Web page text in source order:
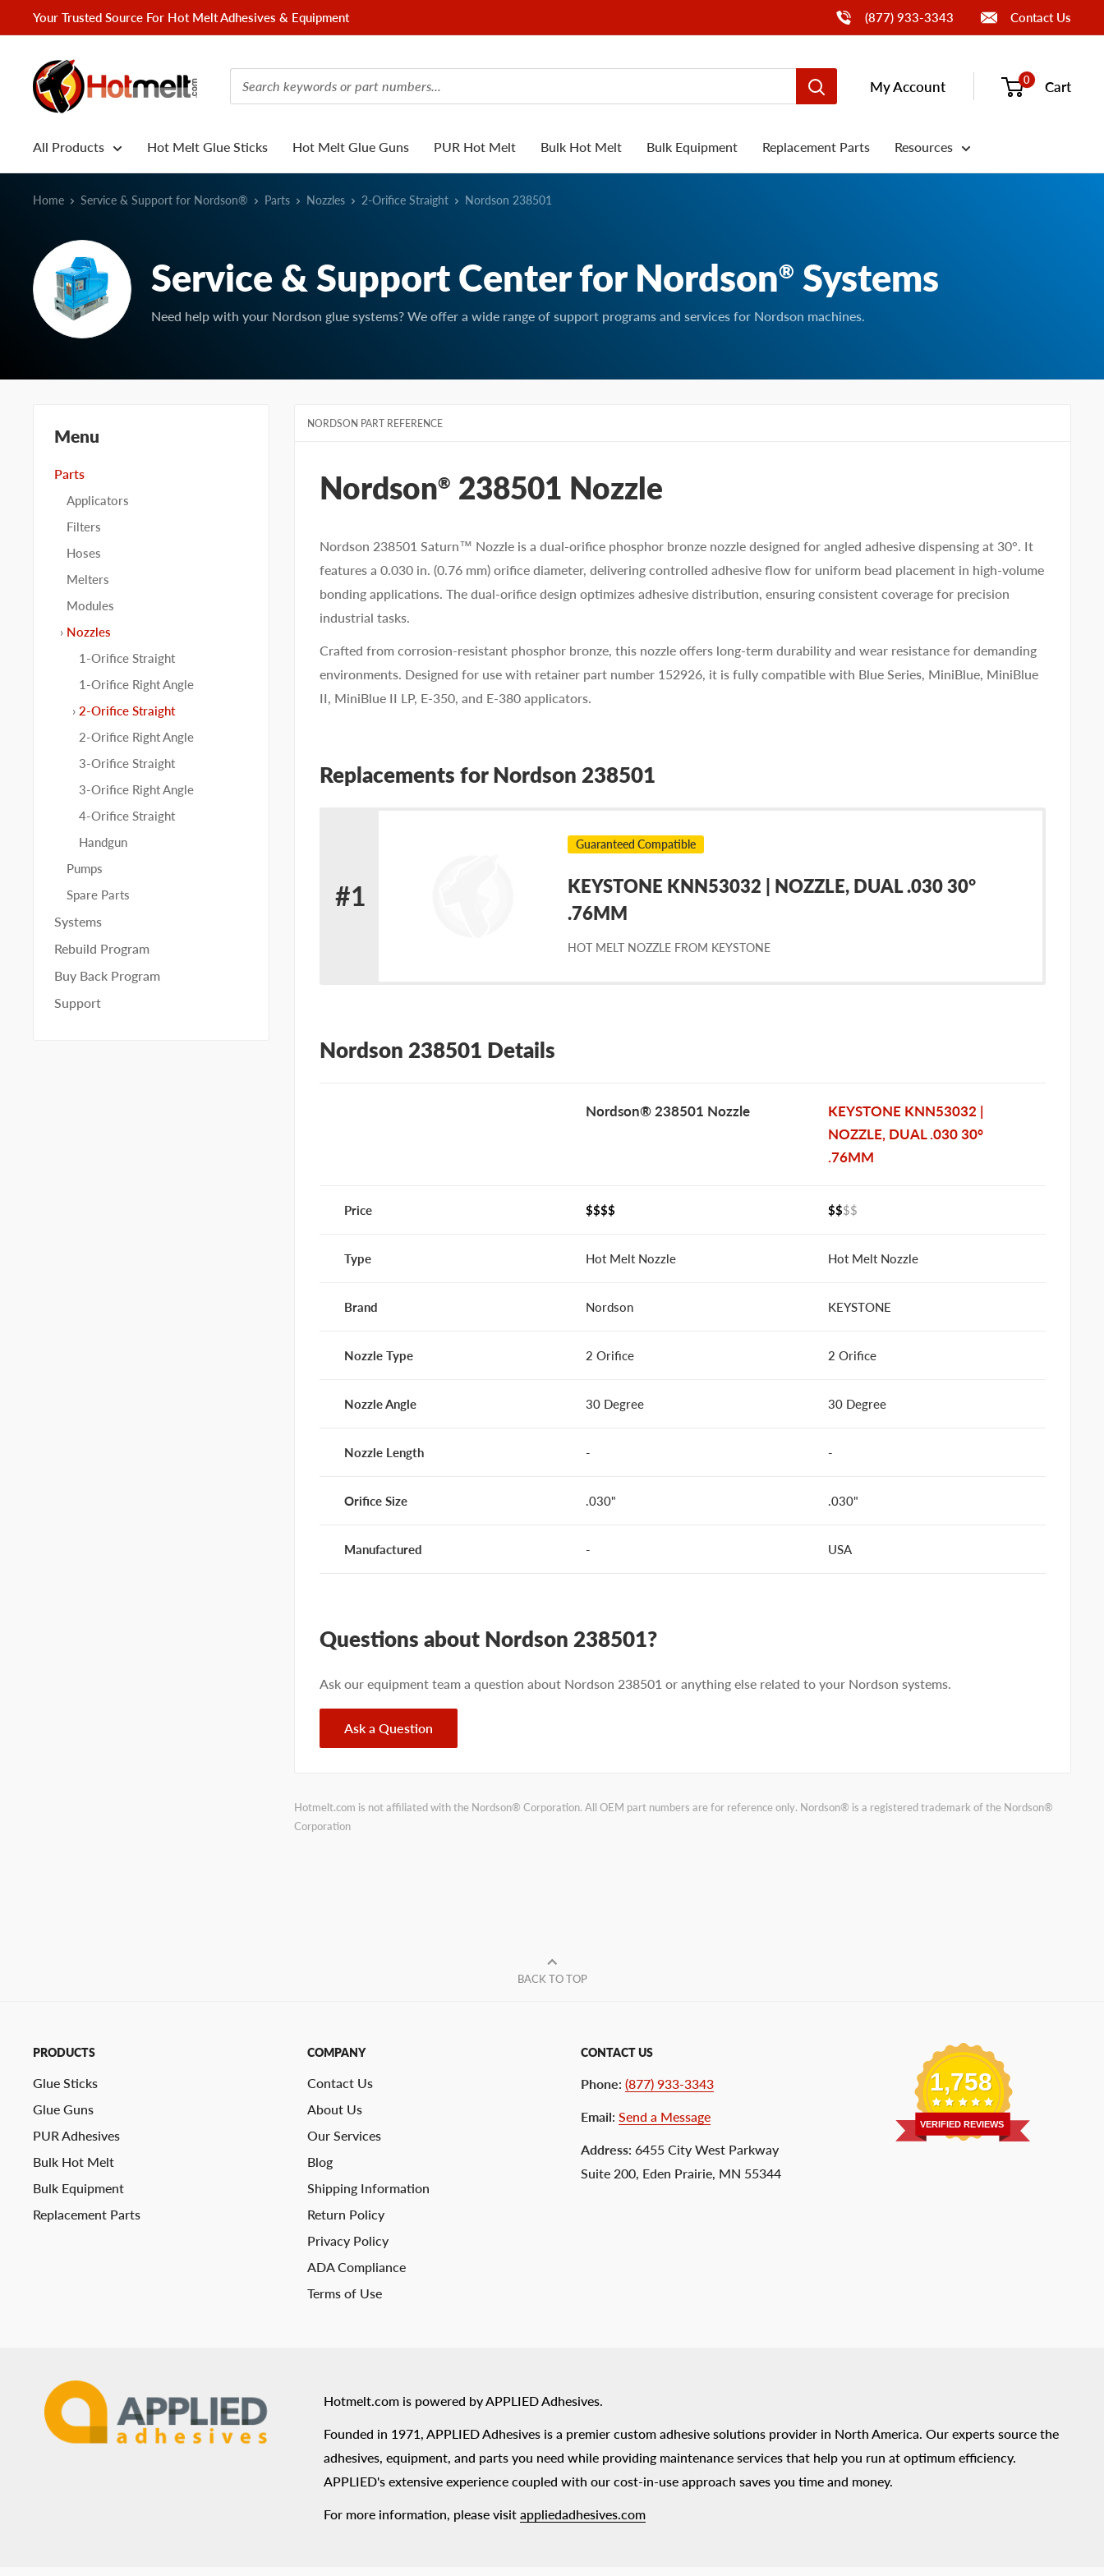
to
Your Trusted Source For Hot Melt Adhesives & Equipment Call Us(877) 933-3343 Contact Us
Hotmelt.com
My Account 0 Cart
All Products Hot Melt Glue Sticks Hot Melt Glue Guns PUR Hot Melt Bulk Hot Melt Bulk Equipment Replacement Parts Resources
Home Service & Support for Nordson® Parts Nozzles 2-Orifice Straight Nordson 238501
Service & Support Center for Nordson® Systems
Need help with your Nordson glue systems? We offer a wide range of support programs and services for Nordson machines.
NORDSON PART REFERENCE
Nordson® 238501 Nozzle
Nordson 238501 Saturn™ Nozzle is a dual-orifice phosphor bronze nozzle designed for angled adhesive dispensing at 30°. It
features a 0.030 in. (0.76 mm) orifice diameter, delivering controlled adhesive flow for uniform bead placement in high-volume
bonding applications. The dual-orifice design optimizes adhesive distribution, ensuring consistent coverage for precision
industrial tasks.
Crafted from corrosion-resistant phosphor bronze, this nozzle offers long-term durability and wear resistance for demanding
environments. Designed for use with retainer part number 152926, it is fully compatible with Blue Series, MiniBlue, MiniBlue
II, MiniBlue II LP, E-350, and E-380 applicators.
Replacements for Nordson 238501
#1
Replacement
Guaranteed Compatible
KEYSTONE KNN53032 | NOZZLE, DUAL .030 30°
.76MM
HOT MELT NOZZLE FROM KEYSTONE
Nordson 238501 Details
Nordson® 238501 Nozzle
KEYSTONE KNN53032 |
NOZZLE, DUAL .030 30°
.76MM
Price $$$$ $$$$
Type Hot Melt Nozzle Hot Melt Nozzle
Brand Nordson KEYSTONE
Nozzle Type 2 Orifice 2 Orifice
Nozzle Angle 30 Degree 30 Degree
Nozzle Length - -
Orifice Size .030" .030"
Manufactured - USA
Questions about Nordson 238501?
Ask our equipment team a question about Nordson 238501 or anything else related to your Nordson systems.
Ask a Question
Hotmelt.com is not affiliated with the Nordson® Corporation. All OEM part numbers are for reference only. Nordson® is a registered trademark of the Nordson®
Corporation
Menu
Parts
Applicators
Filters
Hoses
Melters
Modules
Nozzles
1-Orifice Straight
1-Orifice Right Angle
2-Orifice Straight
2-Orifice Right Angle
3-Orifice Straight
3-Orifice Right Angle
4-Orifice Straight
Handgun
Pumps
Spare Parts
Systems
Rebuild Program
Buy Back Program
Support
BACK TO TOP
PRODUCTS
Glue Sticks
Glue Guns
PUR Adhesives
Bulk Hot Melt
Bulk Equipment
Replacement Parts
COMPANY
Contact Us
About Us
Our Services
Blog
Shipping Information
Return Policy
Privacy Policy
ADA Compliance
Terms of Use
CONTACT US
Phone: (877) 933-3343
Email: Send a Message
Address: 6455 City West Parkway
Suite 200, Eden Prairie, MN 55344
1,758
VERIFIED REVIEWS
Hotmelt.com is powered by APPLIED Adhesives.
Founded in 1971, APPLIED Adhesives is a premier custom adhesive solutions provider in North America. Our experts source the
adhesives, equipment, and parts you need while providing maintenance services that help you run at optimum efficiency.
APPLIED's extensive experience coupled with our cost-in-use approach saves you time and money.
For more information, please visit appliedadhesives.com